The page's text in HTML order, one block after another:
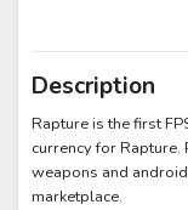
Description
Rapture is the first
currency for
weapons and
marketplace.